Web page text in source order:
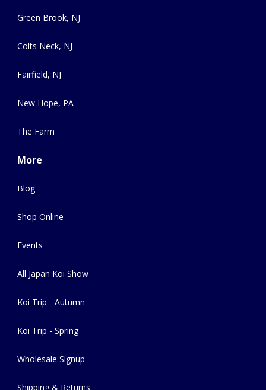
Green Brook, NJ
Colts Neck, NJ
Fairfield, NJ
New Hope, PA
The Farm
More
Blog
Shop Online
Events
All Japan Koi Show
Koi Trip - Autumn
Koi Trip - Spring
Wholesale Signup
Shipping & Returns